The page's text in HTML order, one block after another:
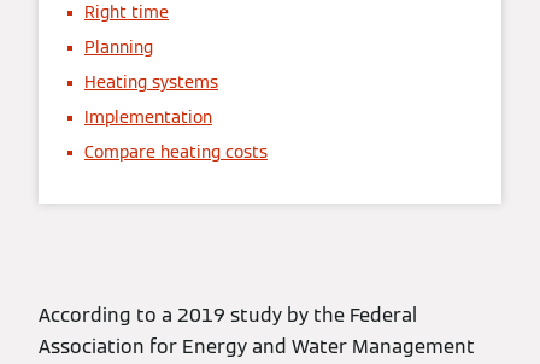
Right time
Planning
Heating systems
Implementation
Compare heating costs
According to a 2019 study by the Federal
Association for Energy and Water Management